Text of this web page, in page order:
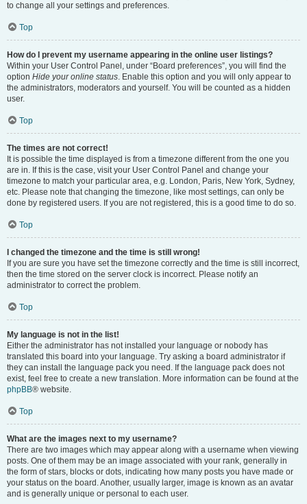
to change all your settings and preferences.
Top
How do I prevent my username appearing in the online user listings?
Within your User Control Panel, under “Board preferences”, you will find the
option Hide your online status. Enable this option and you will only appear to
the administrators, moderators and yourself. You will be counted as a hidden
user.
Top
The times are not correct!
It is possible the time displayed is from a timezone different from the one you
are in. If this is the case, visit your User Control Panel and change your
timezone to match your particular area, e.g. London, Paris, New York, Sydney,
etc. Please note that changing the timezone, like most settings, can only be
done by registered users. If you are not registered, this is a good time to do so.
Top
I changed the timezone and the time is still wrong!
If you are sure you have set the timezone correctly and the time is still incorrect,
then the time stored on the server clock is incorrect. Please notify an
administrator to correct the problem.
Top
My language is not in the list!
Either the administrator has not installed your language or nobody has
translated this board into your language. Try asking a board administrator if
they can install the language pack you need. If the language pack does not
exist, feel free to create a new translation. More information can be found at the
phpBB® website.
Top
What are the images next to my username?
There are two images which may appear along with a username when viewing
posts. One of them may be an image associated with your rank, generally in
the form of stars, blocks or dots, indicating how many posts you have made or
your status on the board. Another, usually larger, image is known as an avatar
and is generally unique or personal to each user.